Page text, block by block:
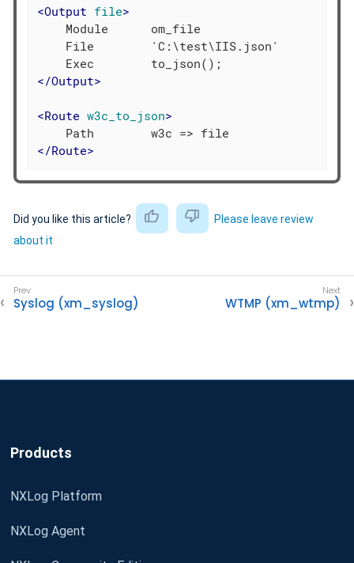
<Output file>
    Module      om_file
    File        'C:\test\IIS.json'
</Output>
<Route w3c_to_json>
</Route>
Did you like this article?
Please leave review
about it
Syslog (xm_syslog) WTMP (xm_wtmp)
Products
NXLog Platform
NXLog Agent